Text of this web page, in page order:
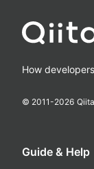
How
© 2011-2026
Guide & Help